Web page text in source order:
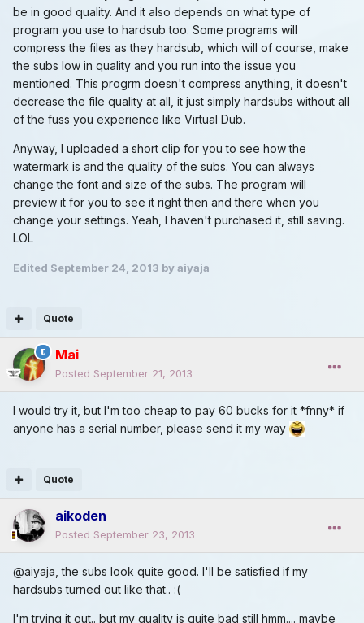
be in good quality. And it also depends on what type of
program you use to hardsub too. Some programs will
compress the files as they hardsub, which will of course, make
the subs low in quality and you run into the issue you
mentioned. This progrm doesn't compress anything, it doesn't
decrease the file quality at all, it just simply hardsubs without all
of the fuss you experience like Virtual Dub.
Anyway, I uploaded a short clip for you to see how the
watermark is and the quality of the subs. You can always
change the font and size of the subs. The program will
preview it for you to see it right then and there when you
change your settings. Yeah, I haven't purchased it, still saving.
LOL
Edited September 24, 2013 by aiyaja
Quote
Mai
Posted September 21, 2013
I would try it, but I'm too cheap to pay 60 bucks for it *fnny* if
anyone has a serial number, please send it my way
Quote
aikoden
Posted September 23, 2013
@aiyaja, the subs look quite good. I'll be satisfied if my
hardsubs turned out like that.. :(
I'm trying it out.. but my quality is quite bad still hmm.... maybe